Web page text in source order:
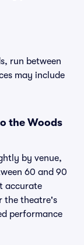
run between
may include
the Woods
by venue,
60 and 90
accurate
the theatre's
performance